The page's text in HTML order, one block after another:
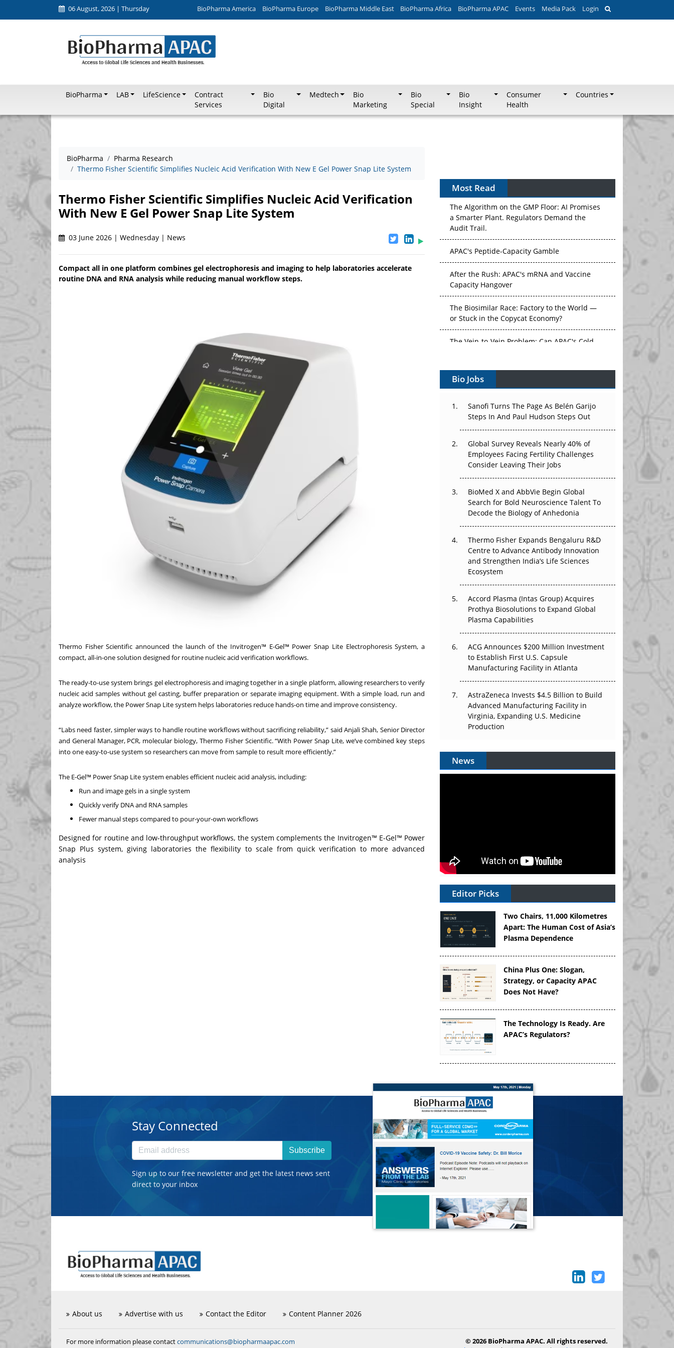
06 August, 2026 | Thursday BioPharma America BioPharma Europe BioPharma Middle East BioPharma Africa BioPharma APAC Events Media Pack Login
BioPharma LAB LifeScience
Contract
Services
Bio
Digital
Medtech
Bio
Marketing
Bio
Special
Bio
Insight
Consumer
Health
Countries
BioPharma
Pharma Research
Thermo Fisher Scientific Simplifies Nucleic Acid Verification With New E Gel Power Snap Lite System
Thermo Fisher Scientific Simplifies Nucleic Acid Verification
With New E Gel Power Snap Lite System
03 June 2026 | Wednesday | News
Compact all in one platform combines gel electrophoresis and imaging to help laboratories accelerate
routine DNA and RNA analysis while reducing manual workflow steps.
Thermo Fisher Scientific announced the launch of the Invitrogen™ E-Gel™ Power Snap Lite Electrophoresis System, a
compact, all-in-one solution designed for routine nucleic acid verification workflows.
The ready-to-use system brings gel electrophoresis and imaging together in a single platform, allowing researchers to verify
nucleic acid samples without gel casting, buffer preparation or separate imaging equipment. With a simple load, run and
analyze workflow, the Power Snap Lite system helps laboratories reduce hands-on time and improve consistency.
“Labs need faster, simpler ways to handle routine workflows without sacrificing reliability,” said Anjali Shah, Senior Director
and General Manager, PCR, molecular biology, Thermo Fisher Scientific. “With Power Snap Lite, we’ve combined key steps
into one easy-to-use system so researchers can move from sample to result more efficiently.”
The E-Gel™ Power Snap Lite system enables efficient nucleic acid analysis, including:
Run and image gels in a single system
Quickly verify DNA and RNA samples
Fewer manual steps compared to pour-your-own workflows
Designed for routine and low-throughput workflows, the system complements the Invitrogen™ E-Gel™ Power
Snap Plus system, giving laboratories the flexibility to scale from quick verification to more advanced
analysis
Most Read
The Algorithm on the GMP Floor: AI Promises
a Smarter Plant. Regulators Demand the
Audit Trail.
APAC's Peptide-Capacity Gamble
After the Rush: APAC's mRNA and Vaccine
Capacity Hangover
The Biosimilar Race: Factory to the World —
or Stuck in the Copycat Economy?
Vectors, Plasmids and the CGT Trap: APAC's
Cell and Gene Therapy Ambitions Face an
Upstream Bottleneck
The Great Biopharma Reset: 50 Developments
That Changed Everything in H1 2026
Beyond the Trial: Can Real-World Evidence
Earn Regulatory Trust in APAC?
Beyond the Obvious Giant: Where APAC's
Clinical Trials Go Next
The Frontier That Won’t Quite Arrive
Bio Jobs
Sanofi Turns The Page As Belén Garijo
Steps In And Paul Hudson Steps Out
Global Survey Reveals Nearly 40% of
Employees Facing Fertility Challenges
Consider Leaving Their Jobs
BioMed X and AbbVie Begin Global
Search for Bold Neuroscience Talent To
Decode the Biology of Anhedonia
Thermo Fisher Expands Bengaluru R&D
Centre to Advance Antibody Innovation
and Strengthen India’s Life Sciences
Ecosystem
Accord Plasma (Intas Group) Acquires
Prothya Biosolutions to Expand Global
Plasma Capabilities
ACG Announces $200 Million Investment
to Establish First U.S. Capsule
Manufacturing Facility in Atlanta
AstraZeneca Invests $4.5 Billion to Build
Advanced Manufacturing Facility in
Virginia, Expanding U.S. Medicine
Production
News
Editor Picks
Two Chairs, 11,000 Kilometres
Apart: The Human Cost of Asia’s
Plasma Dependence
China Plus One: Slogan,
Strategy, or Capacity APAC
Does Not Have?
The Technology Is Ready. Are
APAC’s Regulators?
Stay Connected
Subscribe
Sign up to our free newsletter and get the latest news sent
direct to your inbox
About us Advertise with us Contact the Editor Content Planner 2026
For more information please contactcommunications@biopharmaapac.com
© 2026 BioPharma APAC. All rights reserved.